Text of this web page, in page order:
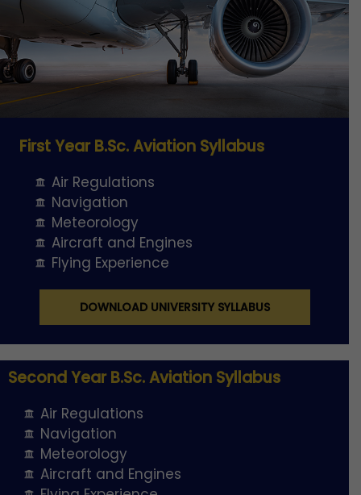
First Year B.Sc. Aviation Syllabus
Air Regulations
Navigation
Meteorology
Aircraft and Engines
Flying Experience
DOWNLOAD UNIVERSITY SYLLABUS
Second Year B.Sc. Aviation Syllabus
Air Regulations
Navigation
Meteorology
Aircraft and Engines